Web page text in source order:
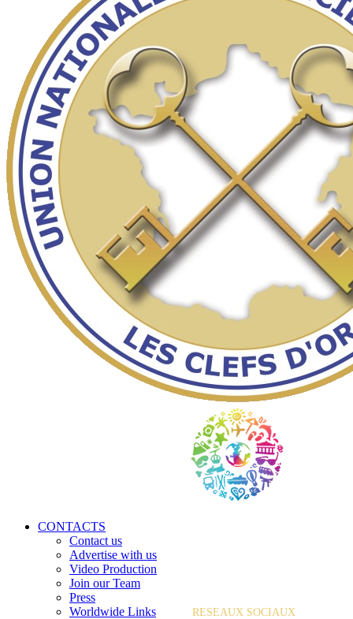
CONTACTS
Contact us
Advertise with us
Video Production
Join our Team
Press
Worldwide Links
RESEAUX SOCIAUX